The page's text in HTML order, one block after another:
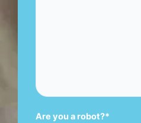
Are you a robot?*